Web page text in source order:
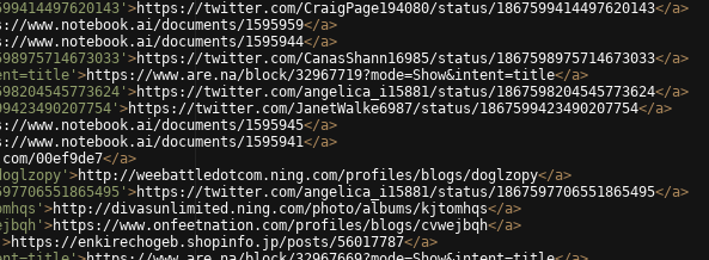
>https://twitter.com/CraigPage194080/status/1867599414497620143</a>
www.notebook.ai/documents/1595959</a>
www.notebook.ai/documents/1595944</a>
>https://twitter.com/CanasShann16985/status/1867598975714673033</a>
>https://www.are.na/block/32967719?mode=Show&intent=title</a>
>https://twitter.com/angelica_i15881/status/1867598204545773624</a>
>https://twitter.com/JanetWalke6987/status/1867599423490207754</a>
www.notebook.ai/documents/1595945</a>
www.notebook.ai/documents/1595941</a>
00ef9de7</a>
>http://weebattledotcom.ning.com/profiles/blogs/doglzopy</a>
>https://twitter.com/angelica_i15881/status/1867597706551865495</a>
>http://divasunlimited.ning.com/photo/albums/kjtomhqs</a>
>https://www.onfeetnation.com/profiles/blogs/cvwejbqh</a>
>https://enkirechogeb.shopinfo.jp/posts/56017787</a>